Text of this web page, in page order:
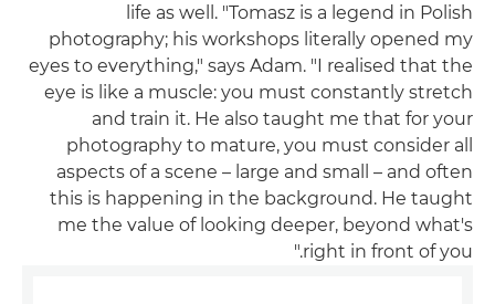
life as well. "Tomasz is a legend in Polish
photography; his workshops literally opened my
eyes to everything," says Adam. "I realised that the
eye is like a muscle: you must constantly stretch
and train it. He also taught me that for your
photography to mature, you must consider all
aspects of a scene – large and small – and often
this is happening in the background. He taught
me the value of looking deeper, beyond what's
right in front of you."